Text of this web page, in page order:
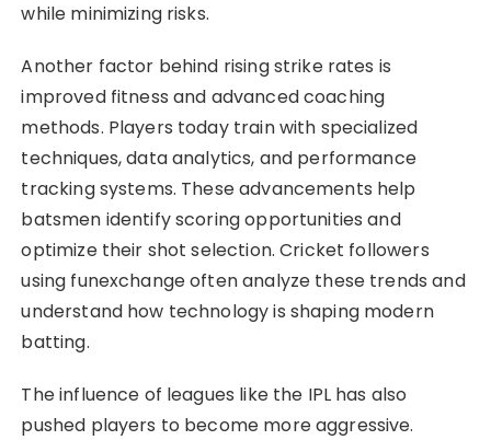
while minimizing risks.
Another factor behind rising strike rates is
improved fitness and advanced coaching
methods. Players today train with specialized
techniques, data analytics, and performance
tracking systems. These advancements help
batsmen identify scoring opportunities and
optimize their shot selection. Cricket followers
using funexchange often analyze these trends and
understand how technology is shaping modern
batting.
The influence of leagues like the IPL has also
pushed players to become more aggressive.